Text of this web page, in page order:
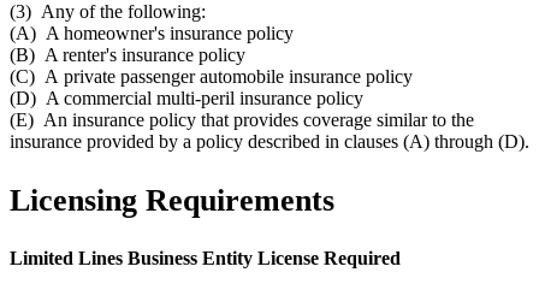
(3) Any of the following:
(A) A homeowner's insurance policy
(B) A renter's insurance policy
(C) A private passenger automobile insurance policy
(D) A commercial multi-peril insurance policy
(E) An insurance policy that provides coverage similar to the
insurance provided by a policy described in clauses (A) through (D).
Licensing Requirements
Limited Lines Business Entity License Required